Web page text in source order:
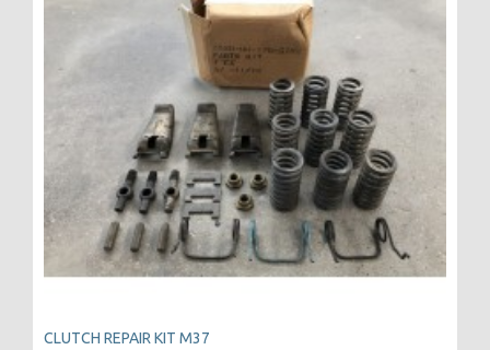
CLUTCH REPAIR KIT M37